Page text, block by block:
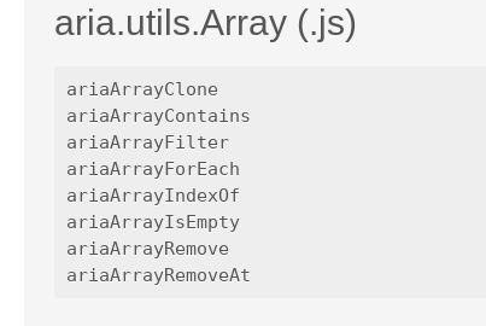
aria.utils.Array (.js)
ariaArrayClone
ariaArrayContains
ariaArrayFilter
ariaArrayForEach
ariaArrayIndexOf
ariaArrayIsEmpty
ariaArrayRemove